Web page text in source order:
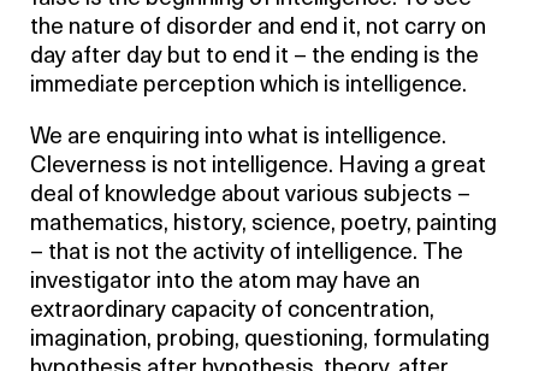
the nature of disorder and end it, not carry on
day after day but to end it – the ending is the
immediate perception which is intelligence.
We are enquiring into what is intelligence.
Cleverness is not intelligence. Having a great
deal of knowledge about various subjects –
mathematics, history, science, poetry, painting
– that is not the activity of intelligence. The
investigator into the atom may have an
extraordinary capacity of concentration,
imagination, probing, questioning, formulating